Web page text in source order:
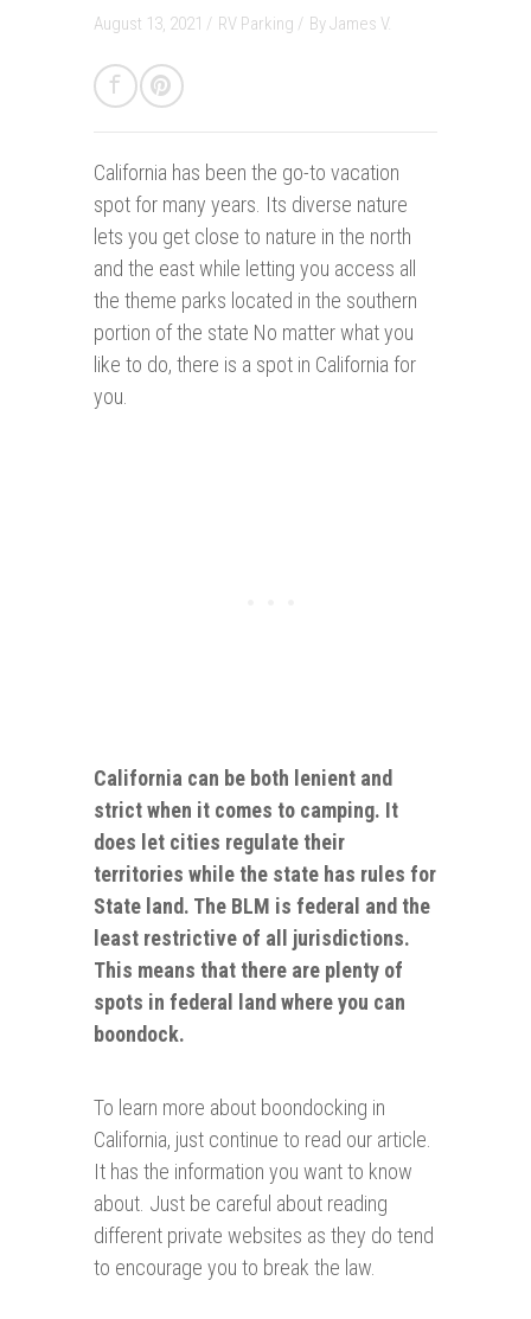
August 13, 2021 / RV Parking / ByJames V.
California has been the go-to vacation
spot for many years. Its diverse nature
lets you get close to nature in the north
and the east while letting you access all
the theme parks located in the southern
portion of the state No matter what you
like to do, there is a spot in California for
you.
California can be both lenient and
strict when it comes to camping. It
does let cities regulate their
territories while the state has rules for
State land. The BLM is federal and the
least restrictive of all jurisdictions.
This means that there are plenty of
spots in federal land where you can
boondock.
To learn more about boondocking in
California, just continue to read our article.
It has the information you want to know
about. Just be careful about reading
different private websites as they do tend
to encourage you to break the law.